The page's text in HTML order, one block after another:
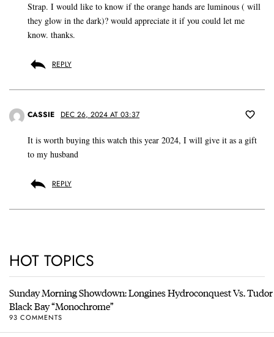
Strap. I would like to know if the orange hands are luminous ( will
they glow in the dark)? would appreciate it if you could let me
know. thanks.
REPLY
CASSIE DEC 26, 2024 AT 03:37
It is worth buying this watch this year 2024, I will give it as a gift
to my husband
REPLY
HOT TOPICS
Sunday Morning Showdown: Longines Hydroconquest Vs. Tudor
Black Bay “Monochrome”
93 COMMENTS